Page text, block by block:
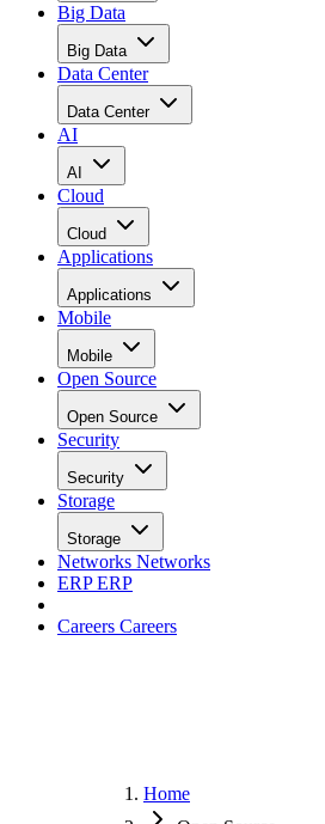
Big Data
Big Data
Data Center
Data Center
AI
AI
Cloud
Cloud
Applications
Applications
Mobile
Mobile
Open Source
Open Source
Security
Security
Storage
Storage
Networks Networks
ERPERP
Careers Careers
Home